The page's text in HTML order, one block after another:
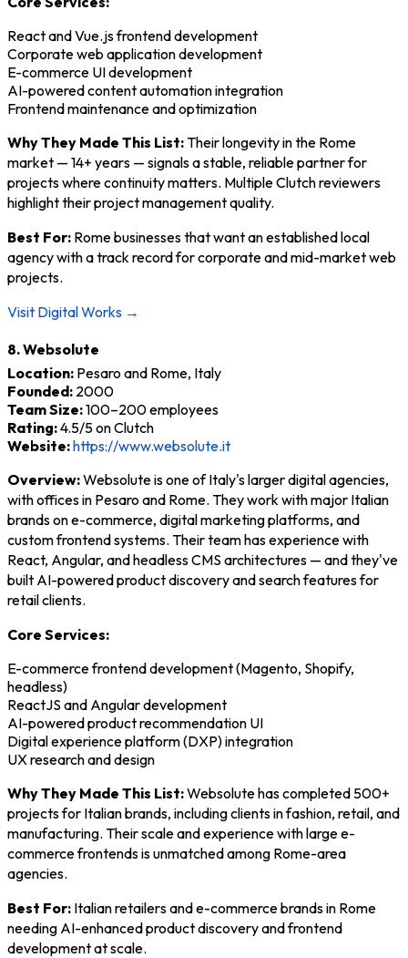
React and Vue.js frontend development
Corporate web application development
E-commerce UI development
AI-powered content automation integration
Frontend maintenance and optimization
Why They Made This List:Their longevity in the Rome
market — 14+ years — signals a stable, reliable partner for
projects where continuity matters. Multiple Clutch reviewers
highlight their project management quality.
Best For: Rome businesses that want an established local
agency with a track record for corporate and mid-market web
projects.
Visit Digital Works →
8. Websolute
Location: Pesaro and Rome, Italy
Founded: 2000
Team Size:100–200 employees
Rating:4.5/5 on Clutch
Website:https://www.websolute.it
Overview:Websolute is one of Italy's larger digital agencies,
with offices in Pesaro and Rome. They work with major Italian
brands on e-commerce, digital marketing platforms, and
custom frontend systems. Their team has experience with
React, Angular, and headless CMS architectures — and they've
built AI-powered product discovery and search features for
retail clients.
Core Services:
E-commerce frontend development (Magento, Shopify,
headless)
ReactJS and Angular development
AI-powered product recommendation UI
Digital experience platform (DXP) integration
UX research and design
Why They Made This List:Websolute has completed 500+
projects for Italian brands, including clients in fashion, retail, and
manufacturing. Their scale and experience with large e-
commerce frontends is unmatched among Rome-area
agencies.
Best For: Italian retailers and e-commerce brands in Rome
needing AI-enhanced product discovery and frontend
development at scale.